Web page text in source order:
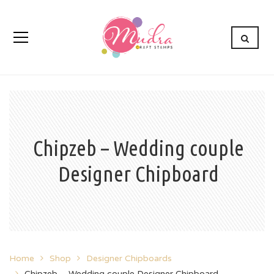
Chipzeb – Wedding couple
Designer Chipboard
Home Shop
Designer Chipboards